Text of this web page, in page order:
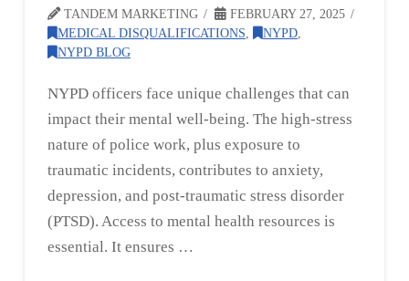
TANDEM MARKETING
FEBRUARY 27, 2025
MEDICAL DISQUALIFICATIONS, NYPD,
NYPD BLOG
NYPD officers face unique challenges that can
impact their mental well-being. The high-stress
nature of police work, plus exposure to
traumatic incidents, contributes to anxiety,
depression, and post-traumatic stress disorder
(PTSD). Access to mental health resources is
essential. It ensures …